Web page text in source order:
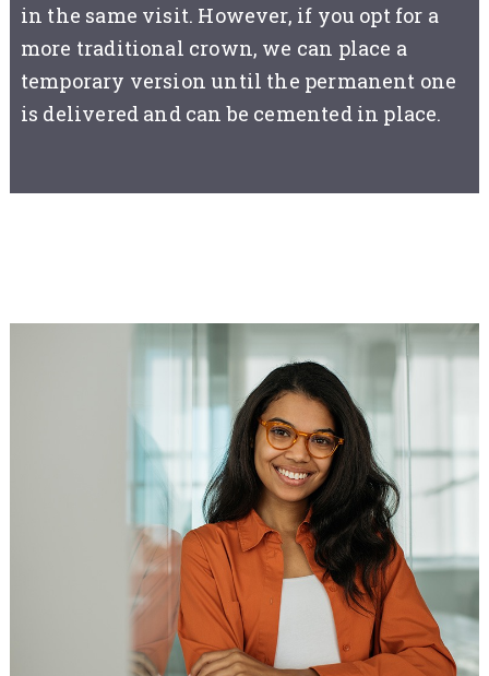
in the same visit. However, if you opt for a
more traditional crown, we can place a
temporary version until the permanent one
is delivered and can be cemented in place.